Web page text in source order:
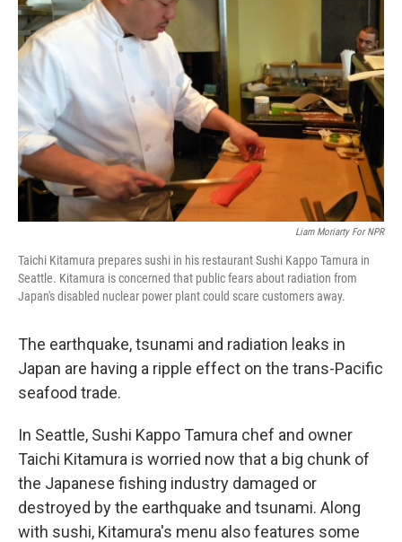
Liam Moriarty For NPR
Taichi Kitamura prepares sushi in his restaurant Sushi Kappo Tamura in
Seattle. Kitamura is concerned that public fears about radiation from
Japan's disabled nuclear power plant could scare customers away.
The earthquake, tsunami and radiation leaks in
Japan are having a ripple effect on the trans-Pacific
seafood trade.
In Seattle, Sushi Kappo Tamura chef and owner
Taichi Kitamura is worried now that a big chunk of
the Japanese fishing industry damaged or
destroyed by the earthquake and tsunami. Along
with sushi, Kitamura's menu also features some